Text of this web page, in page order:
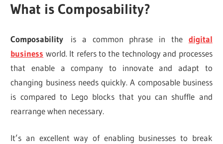
What is Composability?
Composability is a common phrase in the digital
business world. It refers to the technology and processes
that enable a company to innovate and adapt to
changing business needs quickly. A composable business
is compared to Lego blocks that you can shuffle and
rearrange when necessary.
It’s an excellent way of enabling businesses to break